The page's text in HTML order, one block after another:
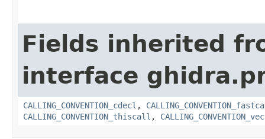
Fields inherited
interface
CALLING_CONVENTION_cdecl ,
CALLING_CONVENTION_thiscall ,